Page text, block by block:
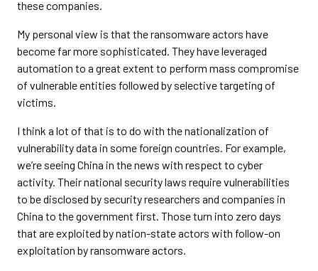
these companies.
My personal view is that the ransomware actors have
become far more sophisticated. They have leveraged
automation to a great extent to perform mass compromise
of vulnerable entities followed by selective targeting of
victims.
I think a lot of that is to do with the nationalization of
vulnerability data in some foreign countries. For example,
we’re seeing China in the news with respect to cyber
activity. Their national security laws require vulnerabilities
to be disclosed by security researchers and companies in
China to the government first. Those turn into zero days
that are exploited by nation-state actors with follow-on
exploitation by ransomware actors.